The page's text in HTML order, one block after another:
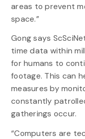
areas to prevent
space.”
Gong says
time data within
for humans to
footage. This can
measures by
constantly
gatherings occur.
“Computers are